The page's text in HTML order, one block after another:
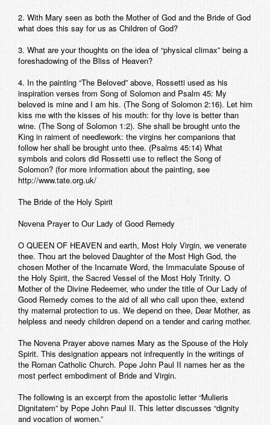
2. With Mary seen as both the Mother of God and the Bride of God
what does this say for us as Children of God?
3. What are your thoughts on the idea of “physical climax” being a
foreshadowing of the Bliss of Heaven?
4. In the painting “The Beloved” above, Rossetti used as his
inspiration verses from Song of Solomon and Psalm 45: My
beloved is mine and I am his. (The Song of Solomon 2:16). Let him
kiss me with the kisses of his mouth: for thy love is better than
wine. (The Song of Solomon 1:2). She shall be brought unto the
King in raiment of needlework: the virgins her companions that
follow her shall be brought unto thee. (Psalms 45:14) What
symbols and colors did Rossetti use to reflect the Song of
Solomon? (for more information about the painting, see
http://www.tate.org.uk/
The Bride of the Holy Spirit
Novena Prayer to Our Lady of Good Remedy
O QUEEN OF HEAVEN and earth, Most Holy Virgin, we venerate
thee. Thou art the beloved Daughter of the Most High God, the
chosen Mother of the Incarnate Word, the Immaculate Spouse of
the Holy Spirit, the Sacred Vessel of the Most Holy Trinity. O
Mother of the Divine Redeemer, who under the title of Our Lady of
Good Remedy comes to the aid of all who call upon thee, extend
thy maternal protection to us. We depend on thee, Dear Mother, as
helpless and needy children depend on a tender and caring mother.
The Novena Prayer above names Mary as the Spouse of the Holy
Spirit. This designation appears not infrequently in the writings of
the Roman Catholic Church. Pope John Paul II names her as the
most perfect embodiment of Bride and Virgin.
The following is an excerpt from the apostolic letter “Mulieris
Dignitatem” by Pope John Paul II. This letter discusses “dignity
and vocation of women.”